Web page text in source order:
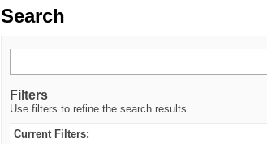
Search
Filters
Use filters to refine the search results.
Current Filters: